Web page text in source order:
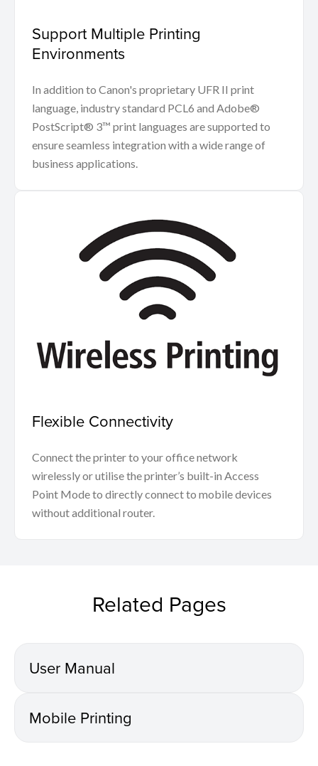
Support Multiple Printing
Environments
In addition to Canon's proprietary UFR II print
language, industry standard PCL6 and Adobe®
PostScript® 3™ print languages are supported to
ensure seamless integration with a wide range of
business applications.
Flexible Connectivity
Connect the printer to your office network
wirelessly or utilise the printer’s built-in Access
Point Mode to directly connect to mobile devices
without additional router.
Related Pages
User Manual
Mobile Printing